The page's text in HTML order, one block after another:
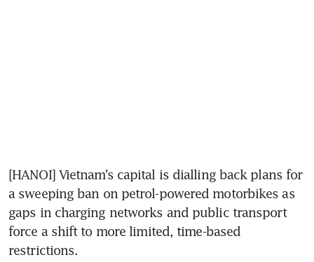
[HANOI] Vietnam’s capital is dialling back plans for
a sweeping ban on petrol-powered motorbikes as
gaps in charging networks and public transport
force a shift to more limited, time-based
restrictions.